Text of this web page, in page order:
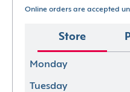
Online orders are accepted
Store
Monday
Tuesday